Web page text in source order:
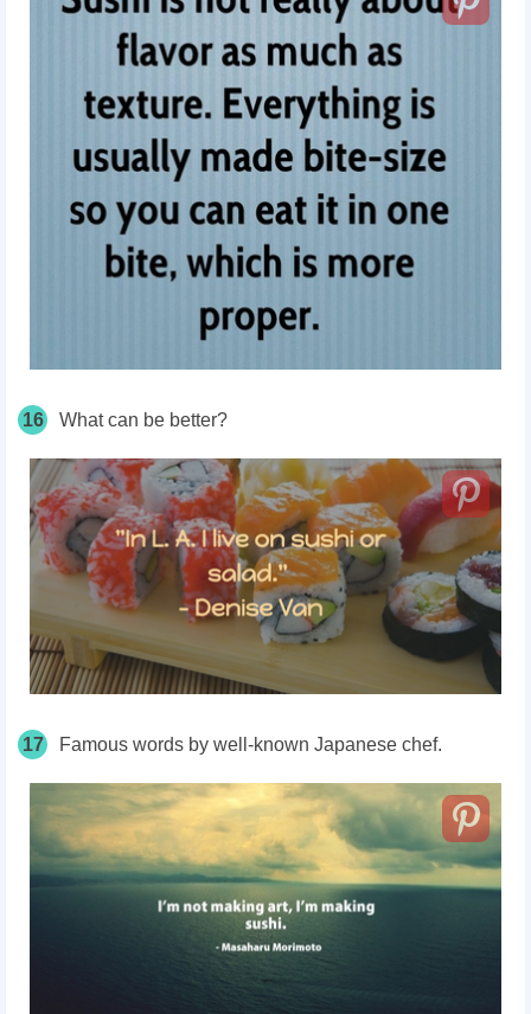
16 What can be better?
17 Famous words by well-known Japanese chef.